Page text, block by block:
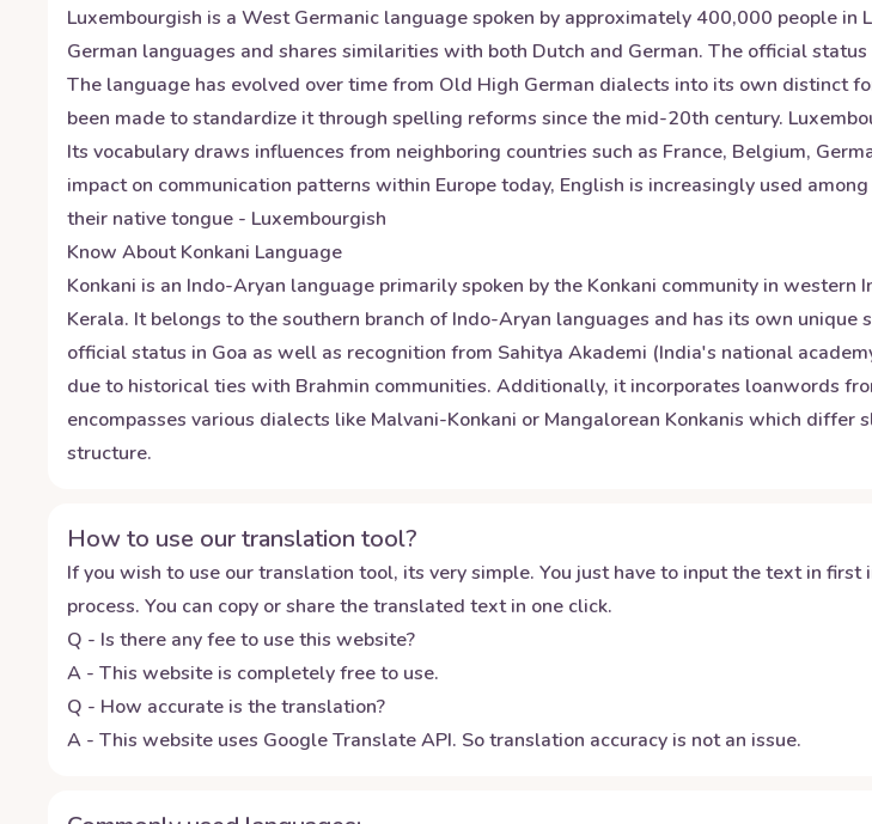
Luxembourgish is a West Germanic language spoken by approximately 400,000 people
German languages and shares similarities with both Dutch and German. The official
The language has evolved over time from Old High German dialects into its own distinct
been made to standardize it through spelling reforms since the mid-20th century.
Its vocabulary draws influences from neighboring countries such as France, Belgium,
impact on communication patterns within Europe today, English is increasingly used
their native tongue - Luxembourgish
Know AboutKonkani Language
Konkani is an Indo-Aryan language primarily spoken by the Konkani community in
Kerala. It belongs to the southern branch of Indo-Aryan languages and has its own
official status in Goa as well as recognition from Sahitya Akademi (India's national
due to historical ties with Brahmin communities. Additionally, it incorporates loanwords
encompasses various dialects like Malvani-Konkani or Mangalorean Konkanis which
structure.
How to use our translation tool?
If you wish to use our translation tool, its very simple. You just have to input the text in
process. You can copy or share the translated text in one click.
Q - Is there any fee to use this website?
A - This website is completely free to use.
Q - How accurate is the translation?
A - This website uses Google Translate API. So translation accuracy is not an issue.